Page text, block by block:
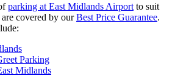
parking at East Midlands Airport to suit
covered by ourBest Price Guarantee.
Parking
Midlands